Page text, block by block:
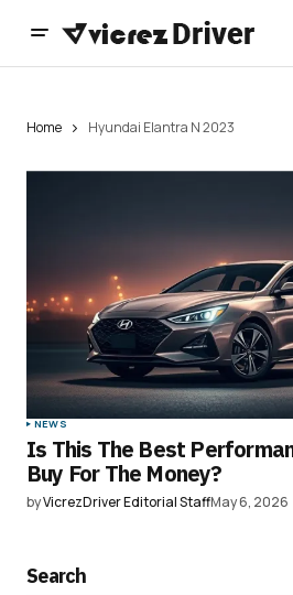
Home Hyundai Elantra N 2023
NEWS
Is This The Best
Buy For The Money?
byVicrezDriver Editorial StaffMay 6, 2026
Search